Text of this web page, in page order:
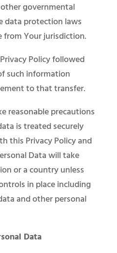
governmental
data protection laws
Your jurisdiction.
Policy followed
such information
to that transfer.
reasonable precautions
is treated securely
this Privacy Policy and
Data will take
or a country unless
in place including
and other personal
Data